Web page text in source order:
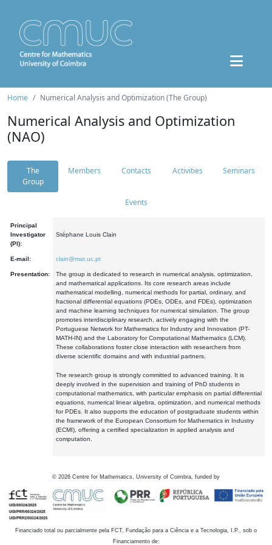
Home Numerical Analysis and Optimization (The Group)
Numerical Analysis and Optimization
(NAO)
The
Group
Members Contacts Activities Seminars
Events
Principal
Investigator
(PI):
Stéphane Louis Clain
E-mail: clain@mat.uc.pt
Presentation:
The group is dedicated to research in numerical analysis, optimization,
and mathematical applications. Its core research areas include
mathematical modelling, numerical methods for partial, ordinary, and
fractional differential equations (PDEs, ODEs, and FDEs), optimization
and machine learning techniques for numerical simulation. The group
promotes interdisciplinary research, actively engaging with the
Portuguese Network for Mathematics for Industry and Innovation (PT-
MATH-IN) and the Laboratory for Computational Mathematics (LCM).
These collaborations foster close interaction with researchers from
diverse scientific domains and with industrial partners.
The research group is strongly committed to advanced training. It is
deeply involved in the supervision and training of PhD students in
computational mathematics, with particular emphasis on partial differential
equations, numerical linear algebra, optimization, and numerical methods
for PDEs. It also supports the education of postgraduate students within
the framework of the European Consortium for Mathematics in Industry
(ECMI), offering a certified specialization in applied analysis and
computation.
© 2026 Centre for Mathematics, University of Coimbra, funded by
Financiado total ou parcialmente pela FCT, Fundação para a Ciência e a Tecnologia, I.P., sob o
Financiamento de: